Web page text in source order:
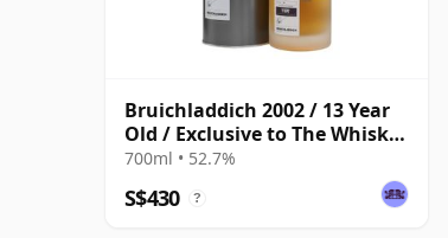
Bruichladdich 2002 / 13 Year
Old / Exclusive to The Whisky
Exchange
700ml • 52.7%
S$430 ?